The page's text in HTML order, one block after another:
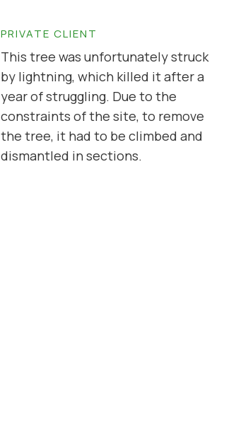
PRIVATE CLIENT
This tree was unfortunately struck
by lightning, which killed it after a
year of struggling. Due to the
constraints of the site, to remove
the tree, it had to be climbed and
dismantled in sections.